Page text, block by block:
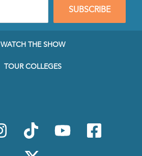
SUBSCRIBE
WATCH THE SHOW
TOUR COLLEGES